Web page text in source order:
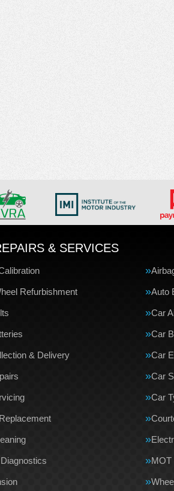
& SERVICES
Refurbishment Auto
Car
Car
& Delivery Car
Car
Car
MOT